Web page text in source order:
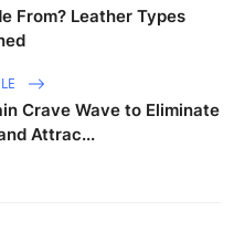
From? Leather Types
Crave Wave to Eliminate
Attrac...